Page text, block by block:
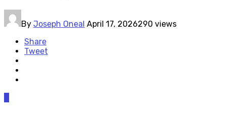
By Joseph Oneal April 17, 2026290 views
Share
Tweet